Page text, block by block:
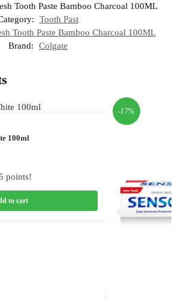
Tooth Paste Bamboo Charcoal 100ML
Tooth Past
Tooth Paste Bamboo Charcoal 100ML
Brand:
Colgate
100ml
points!
to cart
-17%